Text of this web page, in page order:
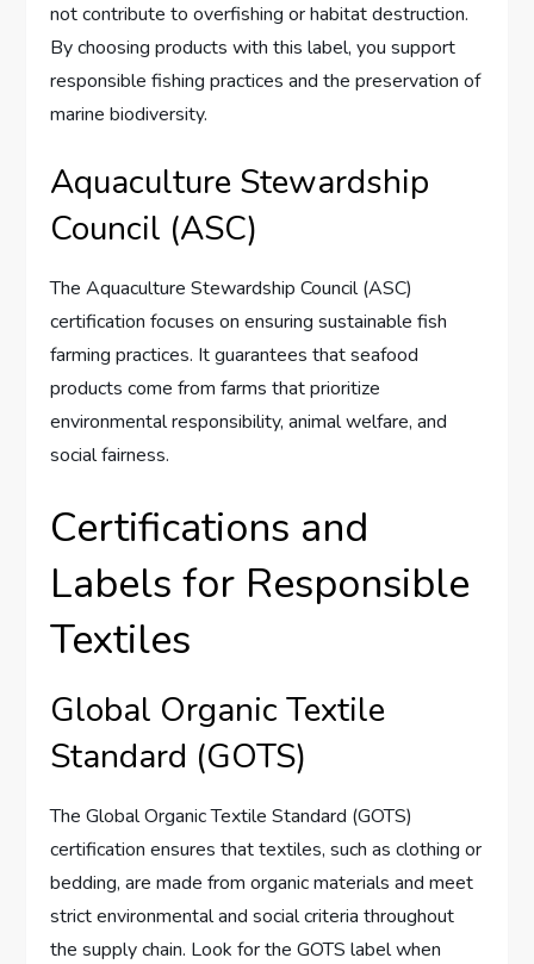
not contribute to overfishing or habitat destruction.
By choosing products with this label, you support
responsible fishing practices and the preservation of
marine biodiversity.
Aquaculture Stewardship
Council (ASC)
The Aquaculture Stewardship Council (ASC)
certification focuses on ensuring sustainable fish
farming practices. It guarantees that seafood
products come from farms that prioritize
environmental responsibility, animal welfare, and
social fairness.
Certifications and
Labels for Responsible
Textiles
Global Organic Textile
Standard (GOTS)
The Global Organic Textile Standard (GOTS)
certification ensures that textiles, such as clothing or
bedding, are made from organic materials and meet
strict environmental and social criteria throughout
the supply chain. Look for the GOTS label when